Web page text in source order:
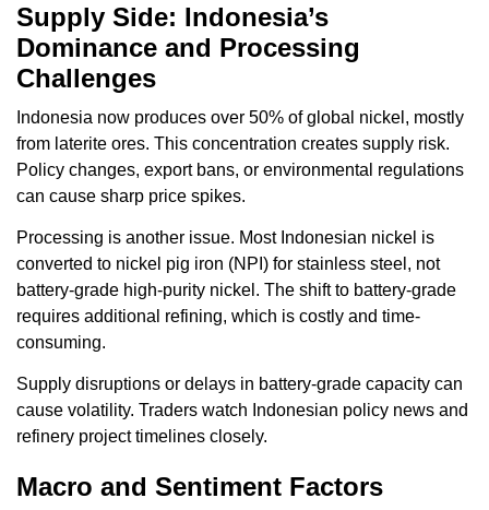
Supply Side: Indonesia’s
Dominance and Processing
Challenges
Indonesia now produces over 50% of global nickel, mostly
from laterite ores. This concentration creates supply risk.
Policy changes, export bans, or environmental regulations
can cause sharp price spikes.
Processing is another issue. Most Indonesian nickel is
converted to nickel pig iron (NPI) for stainless steel, not
battery-grade high-purity nickel. The shift to battery-grade
requires additional refining, which is costly and time-
consuming.
Supply disruptions or delays in battery-grade capacity can
cause volatility. Traders watch Indonesian policy news and
refinery project timelines closely.
Macro and Sentiment Factors